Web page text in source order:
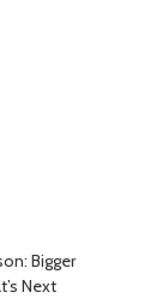
Bigger
Next